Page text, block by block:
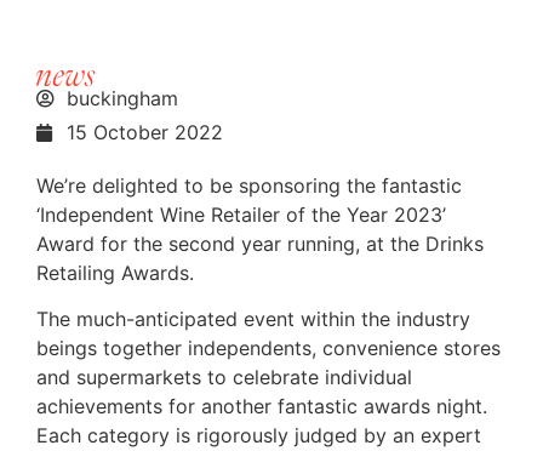
news
buckingham
15 October 2022
We’re delighted to be sponsoring the fantastic
‘Independent Wine Retailer of the Year 2023’
Award for the second year running, at the Drinks
Retailing Awards.
The much-anticipated event within the industry
beings together independents, convenience stores
and supermarkets to celebrate individual
achievements for another fantastic awards night.
Each category is rigorously judged by an expert